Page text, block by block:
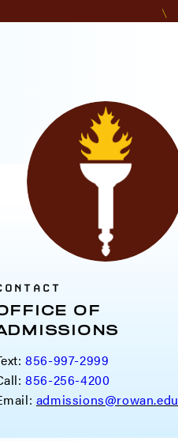
OF
856-997-2999
856-256-4200
admissions@rowan.edu